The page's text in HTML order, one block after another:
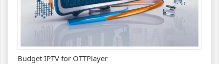
Budget IPTV for OTTPlayer